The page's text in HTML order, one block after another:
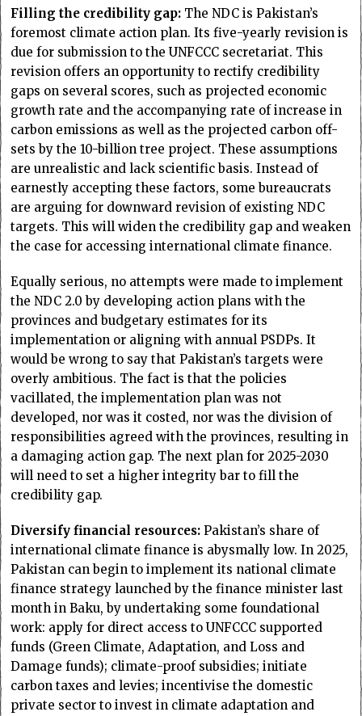
Filling the credibility gap: The NDC is Pakistan’s
foremost climate action plan. Its five-yearly revision is
due for submission to the UNFCCC secretariat. This
revision offers an opportunity to rectify credibility
gaps on several scores, such as projected economic
growth rate and the accompanying rate of increase in
carbon emissions as well as the projected carbon off-
sets by the 10-billion tree project. These assumptions
are unrealistic and lack scientific basis. Instead of
earnestly accepting these factors, some bureaucrats
are arguing for downward revision of existing NDC
targets. This will widen the credibility gap and weaken
the case for accessing international climate finance.
Equally serious, no attempts were made to implement
the NDC 2.0 by developing action plans with the
provinces and budgetary estimates for its
implementation or aligning with annual PSDPs. It
would be wrong to say that Pakistan’s targets were
overly ambitious. The fact is that the policies
vacillated, the implementation plan was not
developed, nor was it costed, nor was the division of
responsibilities agreed with the provinces, resulting in
a damaging action gap. The next plan for 2025-2030
will need to set a higher integrity bar to fill the
credibility gap.
Diversify financial resources: Pakistan’s share of
international climate finance is abysmally low. In 2025,
Pakistan can begin to implement its national climate
finance strategy launched by the finance minister last
month in Baku, by undertaking some foundational
work: apply for direct access to UNFCCC supported
funds (Green Climate, Adaptation, and Loss and
Damage funds); climate-proof subsidies; initiate
carbon taxes and levies; incentivise the domestic
private sector to invest in climate adaptation and